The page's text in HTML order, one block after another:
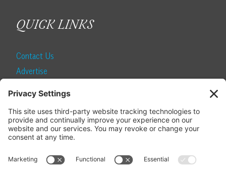
QUICK LINKS
Contact Us
Advertise
SUBSCRIBE
Become a Local Life Insider